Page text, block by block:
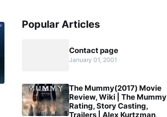
Popular Articles
Contact page
January 01, 2001
The Mummy(2017) Movie
Review, Wiki | The Mummy
Rating, Story Casting,
Trailers | Alex Kurtzman,